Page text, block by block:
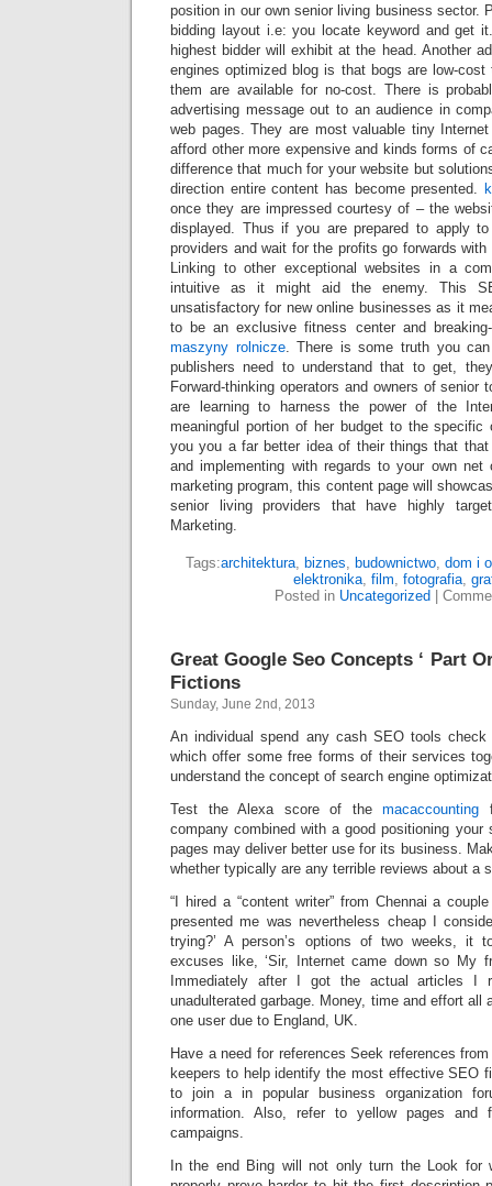
position in our own senior living business sector.
bidding layout i.e: you locate keyword and get
highest bidder will exhibit at the head. Another
engines optimized blog is that bogs are low-
them are available for no-cost. There is
advertising message out to an audience in
web pages. They are most valuable tiny
afford other more expensive and kinds forms of
difference that much for your website but
direction entire content has become presented.
once they are impressed courtesy of – the
displayed. Thus if you are prepared to apply
providers and wait for the profits go forwards
Linking to other exceptional websites in a
intuitive as it might aid the enemy. This
unsatisfactory for new online businesses as it
to be an exclusive fitness center and
maszyny rolnicze. There is some truth you
publishers need to understand that to get,
Forward-thinking operators and owners of senior
are learning to harness the power of the
meaningful portion of her budget to the specific
you you a far better idea of their things that
and implementing with regards to your own net
marketing program, this content page will
senior living providers that have highly
Marketing.
Tags:architektura, biznes, budownictwo, dom i
elektronika, film, fotografia,
Posted in Uncategorized
Great Google Seo Concepts ‘ Part
Fictions
Sunday, June 2nd, 2013
An individual spend any cash SEO tools
which offer some free forms of their services
understand the concept of search engine
Test the Alexa score of the macaccounting
company combined with a good positioning your
pages may deliver better use for its business.
whether typically are any terrible reviews about a
“I hired a “content writer” from Chennai a
presented me was nevertheless cheap I
trying?’ A person’s options of two weeks, it
excuses like, ‘Sir, Internet came down so My
Immediately after I got the actual articles I
unadulterated garbage. Money, time and effort all
one user due to England, UK.
Have a need for references Seek references
keepers to help identify the most effective SEO
to join a in popular business organization
information. Also, refer to yellow pages and
campaigns.
In the end Bing will not only turn the Look for